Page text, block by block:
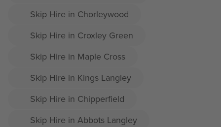
Skip Hire in Chorleywood
Skip Hire in Croxley Green
Skip Hire in Maple Cross
Skip Hire in Kings Langley
Skip Hire in Chipperfield
Skip Hire in Abbots Langley